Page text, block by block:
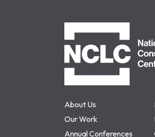
About Us
Our Work
Annual Conferences